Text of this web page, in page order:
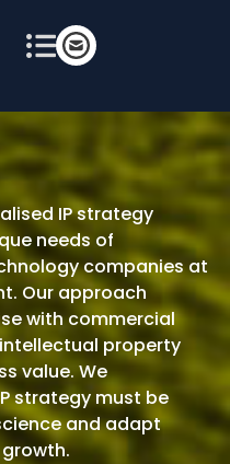
IP strategy
needs of
companies at
Our approach
with commercial
property
value. We
strategy must be
and adapt